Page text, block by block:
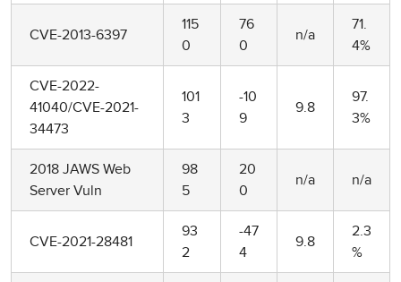
CVE-2013-6397
115
0
76
0
n/a
71.
4%
CVE-2022-
41040/CVE-2021-
34473
101
3
-10
9
9.8
97.
3%
2018 JAWS Web
Server Vuln
98
5
20
0
n/a n/a
CVE-2021-28481
93
2
-47
4
9.8
2.3
%